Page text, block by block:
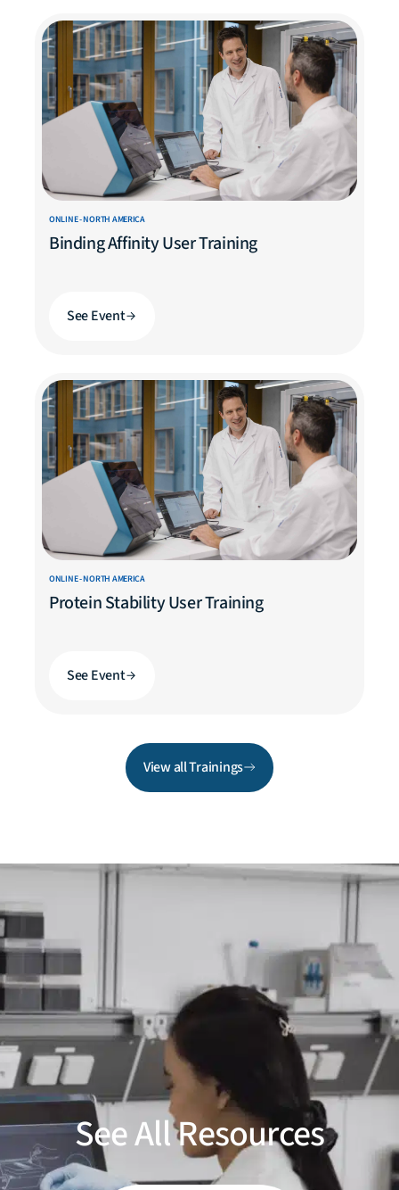
ONLINE - NORTH AMERICA
Binding Affinity User Training
See Event
ONLINE - NORTH AMERICA
Protein Stability User Training
See Event
View all Trainings
See All Resources